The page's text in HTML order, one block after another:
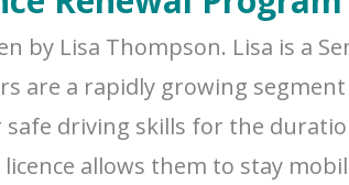
by Lisa Thompson. Lisa is a
are a rapidly growing
driving skills for the
allows them to stay